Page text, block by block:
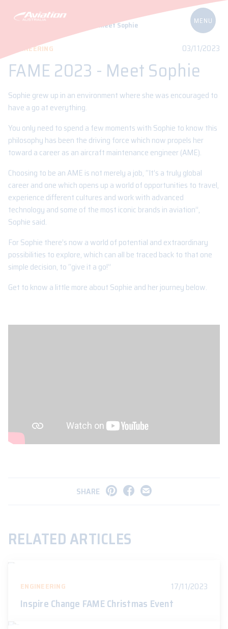
FAME 2023 – Meet Sophie
ENGINEERING 03/11/2023
FAME 2023 - Meet Sophie
Sophie grew up in an environment where she was encouraged to
have a go at everything.
You only need to spend a few moments with Sophie to know this
philosophy has been the driving force which now propels her
toward a career as an aircraft maintenance engineer (AME).
Choosing to be an AME is not merely a job, “It’s a truly global
career and one which opens up a world of opportunities to travel,
experience different cultures and work with advanced
technology and some of the most iconic brands in aviation”,
Sophie said.
For Sophie there’s now a world of potential and extraordinary
possibilities to explore, which can all be traced back to that one
simple decision, to “give it a go!”
Get to know a little more about Sophie and her journey below.
SHARE
RELATED ARTICLES
ENGINEERING 17/11/2023
Inspire Change FAME Christmas Event